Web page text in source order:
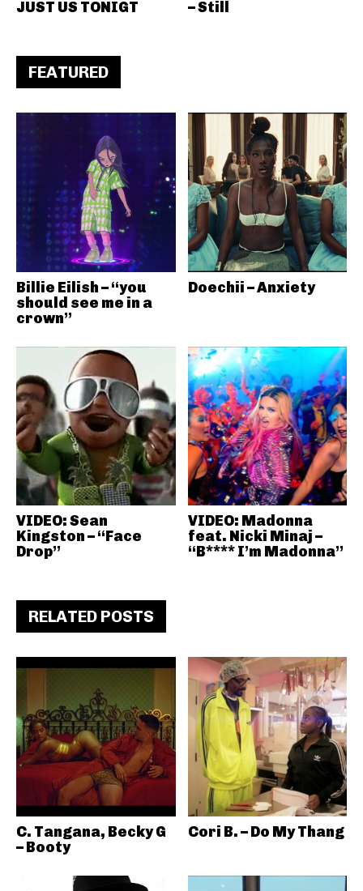
JUST US TONIGT
– Still
FEATURED
Billie Eilish – “you
should see me in a
crown”
Doechii – Anxiety
VIDEO: Sean
Kingston – “Face
Drop”
VIDEO: Madonna
feat. Nicki Minaj –
“B**** I’m Madonna”
RELATED POSTS
C. Tangana, Becky G
– Booty
Cori B. – Do My Thang